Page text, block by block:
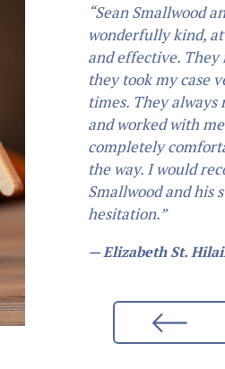
“Sean Smallwood
wonderfully kind,
and effective. They
they took my case
times. They
and worked with
completely
the way. I would
Smallwood and his
hesitation.”
— Elizabeth St.